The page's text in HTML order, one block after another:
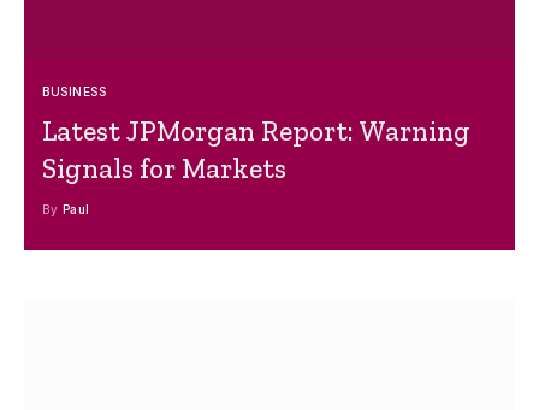
BUSINESS
Latest JPMorgan Report: Warning
Signals for Markets
By Paul